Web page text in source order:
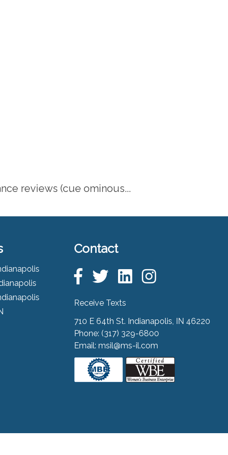
reviews (cue ominous...
Contact
Receive Texts
710 E 64th St. Indianapolis, IN 46220
Phone: (317) 329-6800
Email: msil@ms-il.com